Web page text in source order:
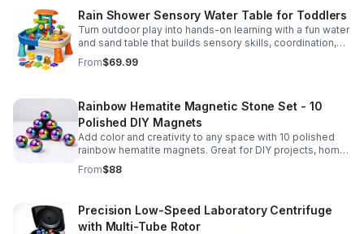
Rain Shower Sensory Water Table for Toddlers
Turn outdoor play into hands-on learning with a fun water
and sand table that builds sensory skills, coordination,
and social play for ages 3-6.
From$69.99
Rainbow Hematite Magnetic Stone Set - 10
Polished DIY Magnets
Add color and creativity to any space with 10 polished
rainbow hematite magnets. Great for DIY projects, home
organization, and hands-on science fun.
From$88
Precision Low-Speed Laboratory Centrifuge
with Multi-Tube Rotor